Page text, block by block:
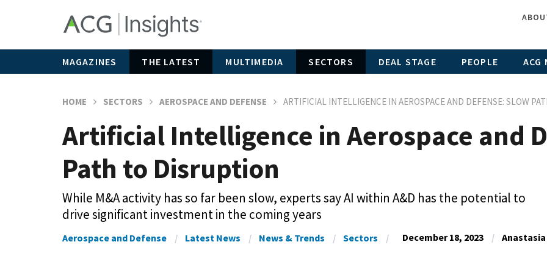
MAGAZINES THE LATEST MULTIMEDIA SECTORS DEAL STAGE PEOPLE ACG
HOME SECTORS AEROSPACE AND DEFENSE ARTIFICIAL INTELLIGENCE IN AEROSPACE AND DEFENSE: SLOW
Artificial Intelligence in Aerospace and
Path to Disruption
While M&A activity has so far been slow, experts say AI within A&D has the potential to
drive significant investment in the coming years
Aerospace and Defense Latest News News & Trends Sectors December 18, 2023